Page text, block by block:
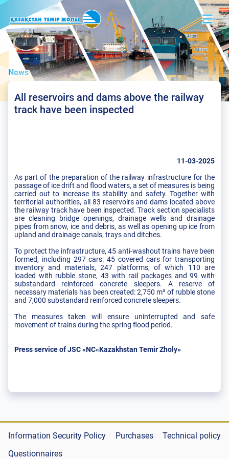
News
All reservoirs and dams above the railway
track have been inspected
11-03-2025
As part of the preparation of the railway infrastructure for the
passage of ice drift and flood waters, a set of measures is being
carried out to increase its stability and safety. Together with
territorial authorities, all 83 reservoirs and dams located above
the railway track have been inspected. Track section specialists
are cleaning bridge openings, drainage wells and drainage
pipes from snow, ice and debris, as well as opening up ice from
upland and drainage canals, trays and ditches.
To protect the infrastructure, 45 anti-washout trains have been
formed, including 297 cars: 45 covered cars for transporting
inventory and materials, 247 platforms, of which 110 are
loaded with rubble stone, 43 with rail packages and 99 with
substandard reinforced concrete sleepers. A reserve of
necessary materials has been created: 2,750 m³ of rubble stone
and 7,000 substandard reinforced concrete sleepers.
The measures taken will ensure uninterrupted and safe
movement of trains during the spring flood period.
Press service of JSC «NC«Kazakhstan Temir Zholy»
Information Security Policy Purchases
Technical policy
Questionnaires